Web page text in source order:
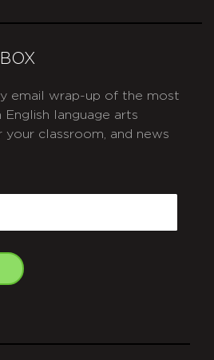
email wrap-up of the most
language arts
your classroom, and news